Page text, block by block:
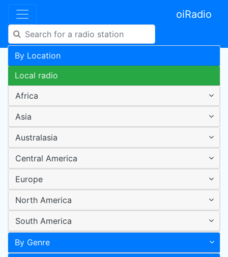
oiRadio
By Location
Local radio
Africa
Asia
Australasia
Central America
Europe
North America
South America
By Genre